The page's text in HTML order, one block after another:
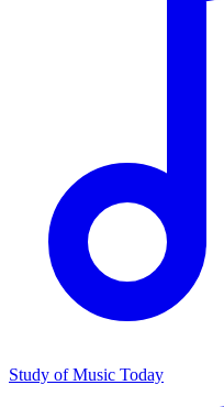
Study of Music Today